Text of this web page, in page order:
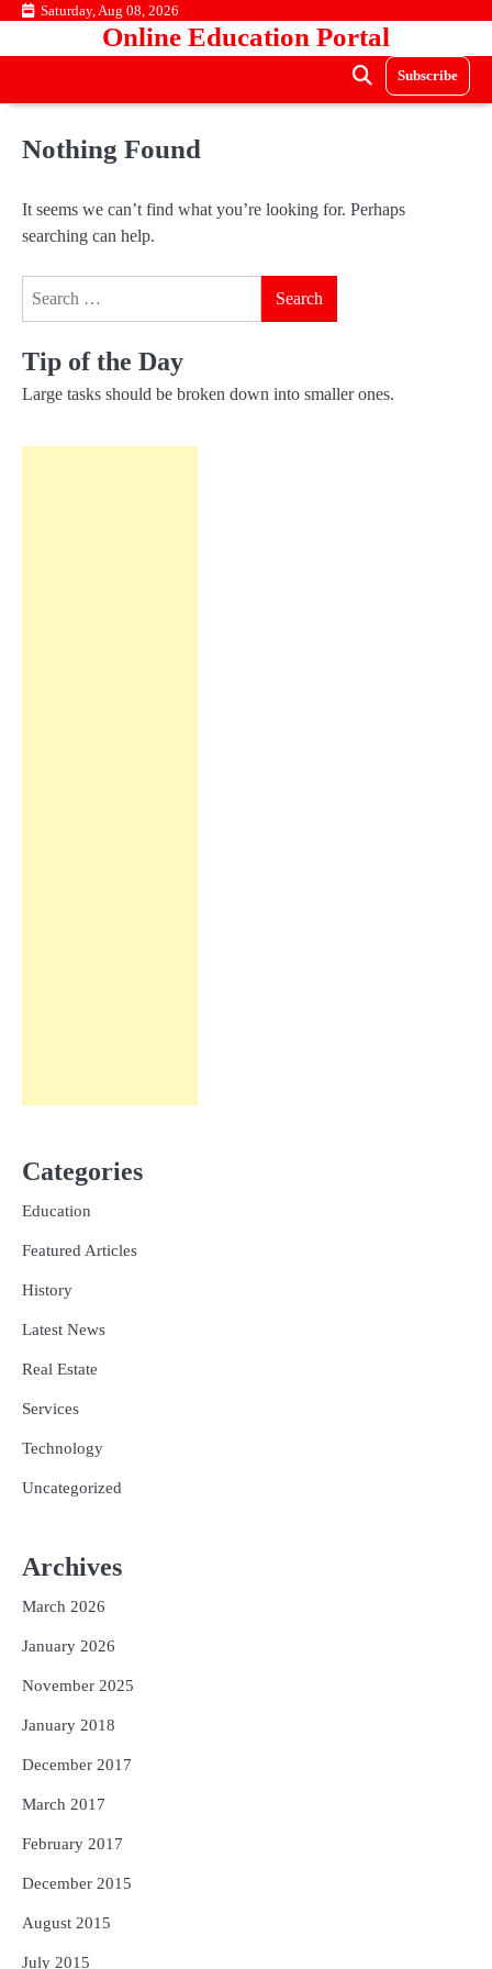
Skip Saturday, Aug 08, 2026
Online Education Portal
Subscribe
Nothing Found
It seems we can’t find what you’re looking for. Perhaps
searching can help.
Tip of the Day
Large tasks should be broken down into smaller ones.
Categories
Education
Featured Articles
History
Latest News
Real Estate
Services
Technology
Uncategorized
Archives
March 2026
January 2026
November 2025
January 2018
December 2017
March 2017
February 2017
December 2015
August 2015
July 2015